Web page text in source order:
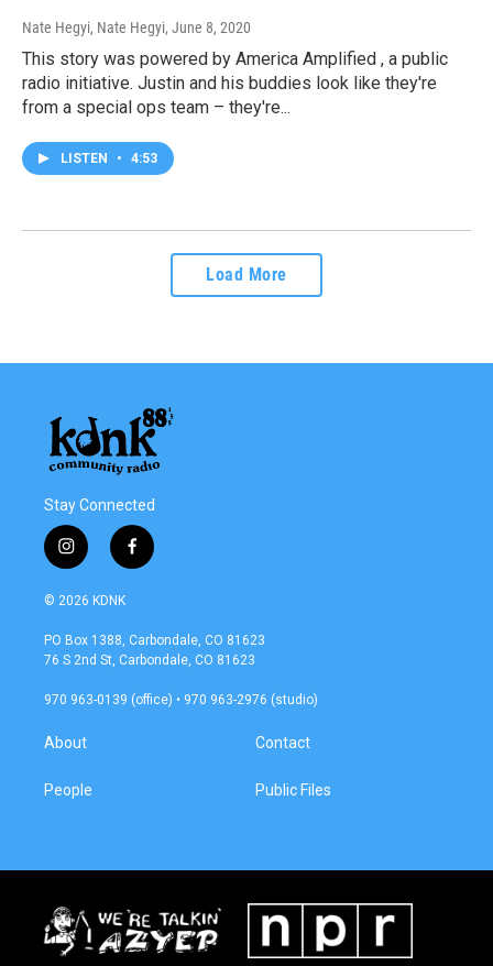
Nate Hegyi, Nate Hegyi, June 8, 2020
This story was powered by America Amplified , a public
radio initiative. Justin and his buddies look like they're
from a special ops team – they're...
LISTEN • 4:53
Load More
Stay Connected
i
n
s
a
g
a
f
a
b
o
k
© 2026 KDNK
PO Box 1388, Carbondale, CO 81623
76 S 2nd St, Carbondale, CO 81623
970 963-0139 (office) • 970 963-2976 (studio)
About
People
Contact
Public Files